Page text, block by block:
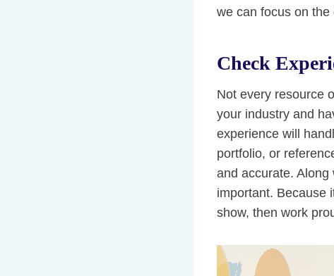
we can focus on
Check
Not every resource
your industry and
experience will
portfolio, or
and accurate.
important. Because
show, then work